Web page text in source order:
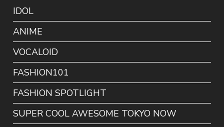
IDOL
ANIME
VOCALOID
FASHION101
FASHION SPOTLIGHT
SUPER COOL AWESOME TOKYO NOW